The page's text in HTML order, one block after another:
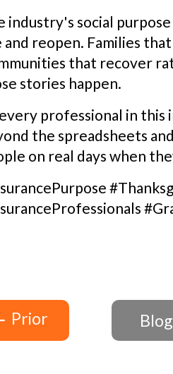
industry's social
and reopen. Families
that recover
stories happen.
professional in
the spreadsheets
on real days when
Prior Blog